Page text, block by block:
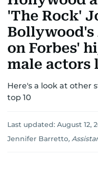
'The Rock'
Bollywood's
on Forbes'
male actors
Here's a look at other
top 10
Last updated: August 12,
Jennifer Barretto,